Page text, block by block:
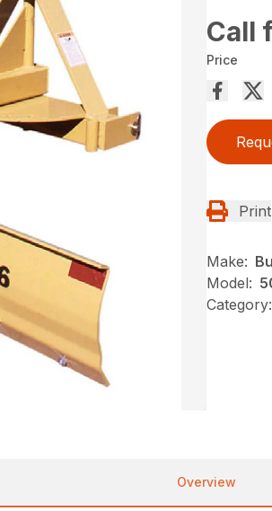
Call
Price
Print
Make:
Model:
Category:
Overview